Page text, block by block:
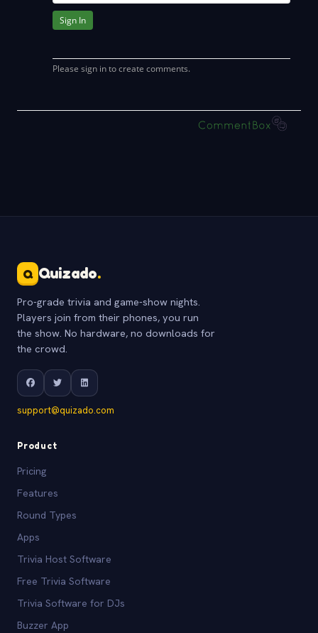
Q Quizado.
Pro-grade trivia and game-show nights.
Players join from their phones, you run
the show. No hardware, no downloads for
the crowd.
support@quizado.com
Product
Pricing
Features
Round Types
Apps
Trivia Host Software
Free Trivia Software
Trivia Software for DJs
Buzzer App